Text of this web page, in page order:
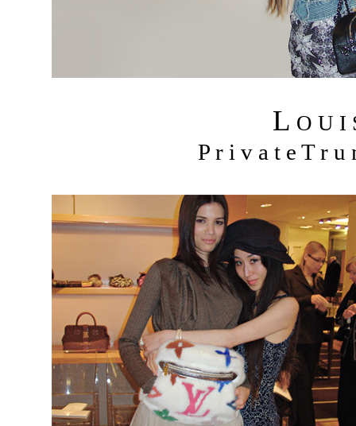
L O U I
P r i v a t e T r u